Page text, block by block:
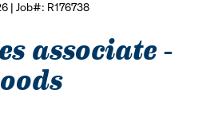
| Job#: R176738
associate -